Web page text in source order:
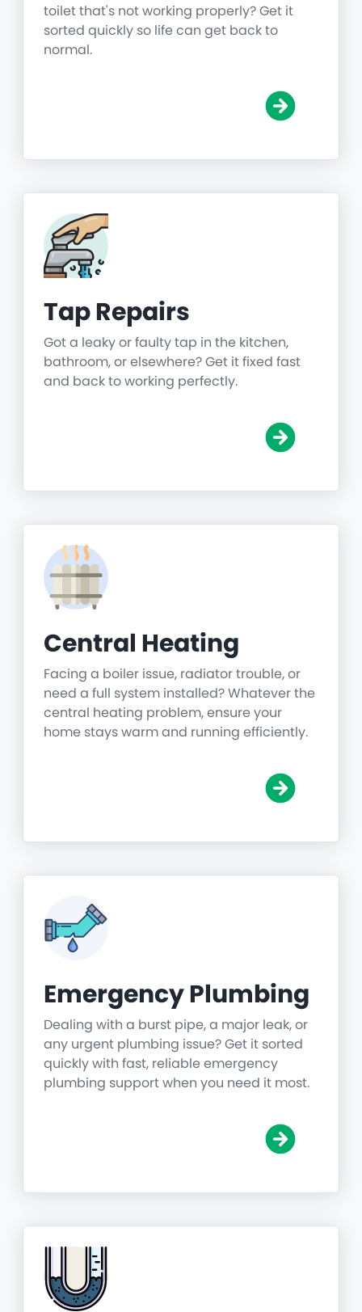
toilet that's not working properly? Get it
sorted quickly so life can get back to
normal.
Tap Repairs
Got a leaky or faulty tap in the kitchen,
bathroom, or elsewhere? Get it fixed fast
and back to working perfectly.
Central Heating
Facing a boiler issue, radiator trouble, or
need a full system installed? Whatever the
central heating problem, ensure your
home stays warm and running efficiently.
Emergency Plumbing
Dealing with a burst pipe, a major leak, or
any urgent plumbing issue? Get it sorted
quickly with fast, reliable emergency
plumbing support when you need it most.